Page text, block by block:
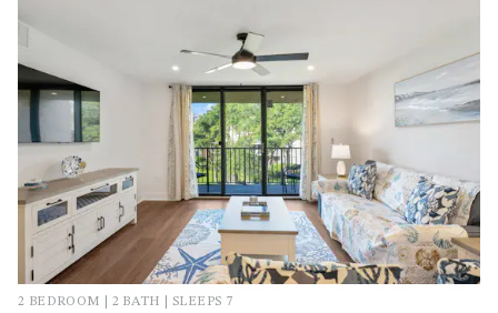
2 BEDROOM | 2 BATH | SLEEPS 7